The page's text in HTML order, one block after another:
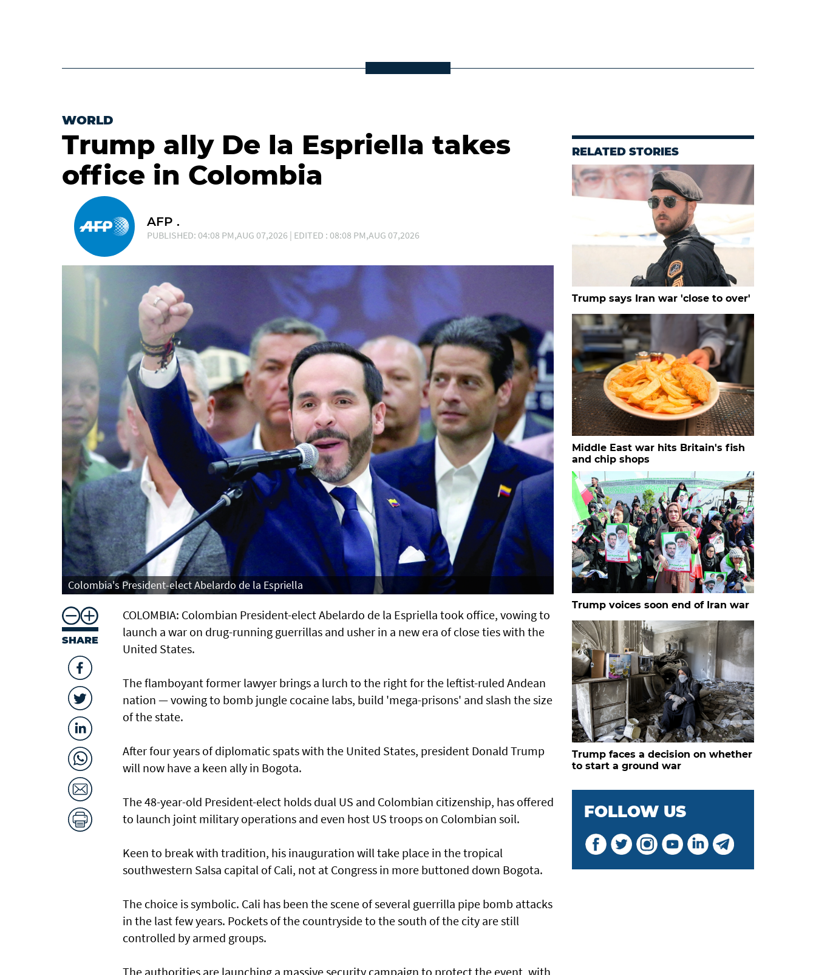
WORLD
Trump ally De la Espriella takes
office in Colombia
AFP .
PUBLISHED: 04:08 PM,AUG 07,2026 | EDITED : 08:08 PM,AUG 07,2026
Colombia's President-elect Abelardo de la Espriella
SHARE
COLOMBIA: Colombian President-elect Abelardo de la Espriella took office, vowing to
launch a war on drug-running guerrillas and usher in a new era of close ties with the
United States.
The flamboyant former lawyer brings a lurch to the right for the leftist-ruled Andean
nation — vowing to bomb jungle cocaine labs, build 'mega-prisons' and slash the size
of the state.
After four years of diplomatic spats with the United States, president Donald Trump
will now have a keen ally in Bogota.
The 48-year-old President-elect holds dual US and Colombian citizenship, has offered
to launch joint military operations and even host US troops on Colombian soil.
Keen to break with tradition, his inauguration will take place in the tropical
southwestern Salsa capital of Cali, not at Congress in more buttoned down Bogota.
The choice is symbolic. Cali has been the scene of several guerrilla pipe bomb attacks
in the last few years. Pockets of the countryside to the south of the city are still
controlled by armed groups.
The authorities are launching a massive security campaign to protect the event, with
RELATED STORIES
Trump says Iran war 'close to over'
Middle East war hits Britain's fish
and chip shops
Trump voices soon end of Iran war
Trump faces a decision on whether
to start a ground war
FOLLOW US